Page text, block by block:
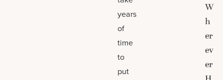
years
of
time
to
put
W
h
er
ev
er